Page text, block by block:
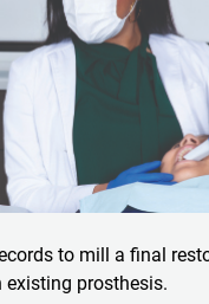
to mill a final
existing prosthesis.